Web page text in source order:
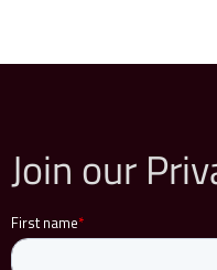
Join our